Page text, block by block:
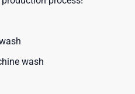
wash